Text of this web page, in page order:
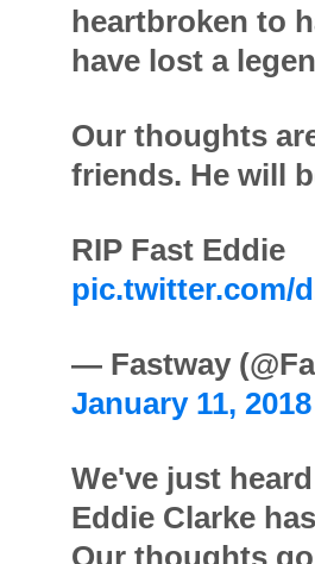
heartbroken to
have lost a
Our thoughts
friends. He will
RIP Fast Eddie
pic.twitter.com/
— Fastway
January 11, 2018
We've just
Eddie Clarke
Our thoughts